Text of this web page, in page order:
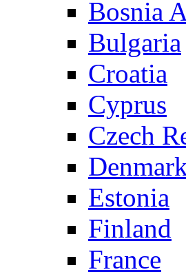
Bosnia
Bulgaria
Croatia
Cyprus
Czech
Estonia
Finland
France